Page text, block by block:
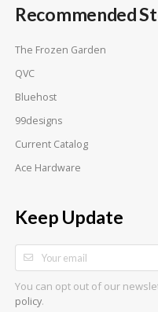
Recommended
The Frozen Garden
QVC
Bluehost
99designs
Current Catalog
Ace Hardware
Keep Update
You can opt out of our
policy.